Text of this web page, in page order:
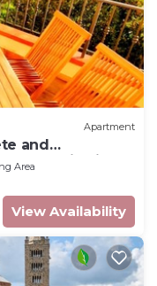
Apartment
and
view!
Area
View Availability